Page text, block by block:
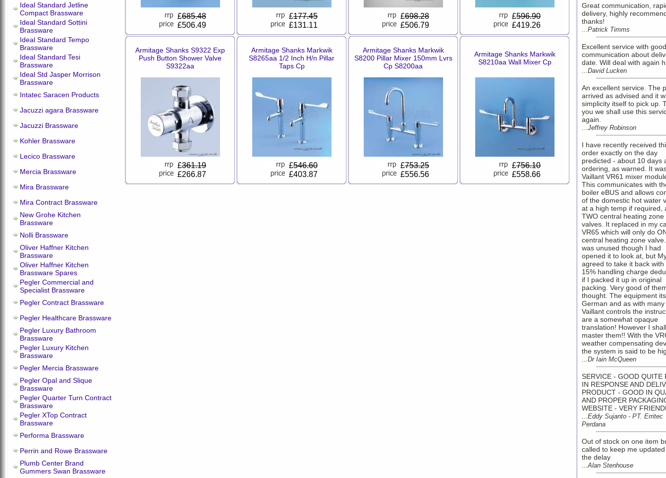
Ideal Standard Jetline
Compact Brassware
Ideal Standard Sottini
Brassware
Ideal Standard Tempo
Brassware
Ideal Standard Tesi
Brassware
Ideal Std Jasper Morrison
Brassware
Intatec Saracen Products
Jacuzzi agara Brassware
Jacuzzi Brassware
Kohler Brassware
Lecico Brassware
Mercia Brassware
Mira Brassware
Mira Contract Brassware
New Grohe Kitchen
Brassware
Nolli Brassware
Oliver Haffner Kitchen
Brassware
Oliver Haffner Kitchen
Brassware Spares
Pegler Commercial and
Specialist Brassware
Pegler Contract Brassware
Pegler Healthcare Brassware
Pegler Luxury Bathroom
Brassware
Pegler Luxury Kitchen
Brassware
Pegler Mercia Brassware
Pegler Opal and Slique
Brassware
Pegler Quarter Turn Contract
Brassware
Pegler XTop Contract
Brassware
Performa Brassware
Perrin and Rowe Brassware
Plumb Center Brand
Gummers Swan Brassware
£685.48
£506.49
£177.45
£131.11
£698.28
£506.79
£596.90
£419.26
Armitage Shanks S9322 Exp
Push Button Shower Valve
S9322aa
£361.19
£266.87
Armitage Shanks Markwik
S8265aa 1/2 Inch H/n Pillar
Taps Cp
£546.60
£403.87
Armitage Shanks Markwik
S8200 Pillar Mixer 150mm Lvrs
Cp S8200aa
£753.25
£556.56
Armitage Shanks Markwik
S8210aa Wall Mixer Cp
£756.10
£558.66
Great communication,
delivery, highly
thanks!
...Patrick Timms
Excellent service with good
communication about
date. Will deal with again
...David Lucken
An excellent service. The
arrived as advised and it
simplicity itself to pick up.
you we shall use this
again.
...Jeffrey Robinson
I have recently received
order exactly on the day
predicted - about 10 days
ordering, as warned. It
Vaillant VR61 mixer
This communicates with
boiler eBUS and allows
of the domestic hot water
at a high temp if required,
TWO central heating zone
valves. It replaced in my
VR65 which will only do
central heating zone
was unused though I had
opened it to look at, but
agreed to take it back with
15% handling charge
if I packed it up in original
packing. Very good of
thought. The equipment
German and as with many
Vaillant controls the
are a somewhat opaque
translation! However I shall
master them!! With the
weather compensating
the system is said to be
...Dr Iain McQueen
SERVICE - GOOD QUITE
IN RESPONSE AND
PRODUCT - GOOD IN
AND PROPER
WEBSITE - VERY
...Eddy Sujanto - PT. Erritec
Perdana
Out of stock on one item
called to keep me
the delay
...Alan Stenhouse